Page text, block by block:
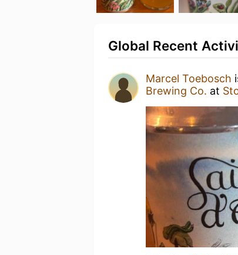
Global Recent
Marcel Toebosch
Brewing Co. at